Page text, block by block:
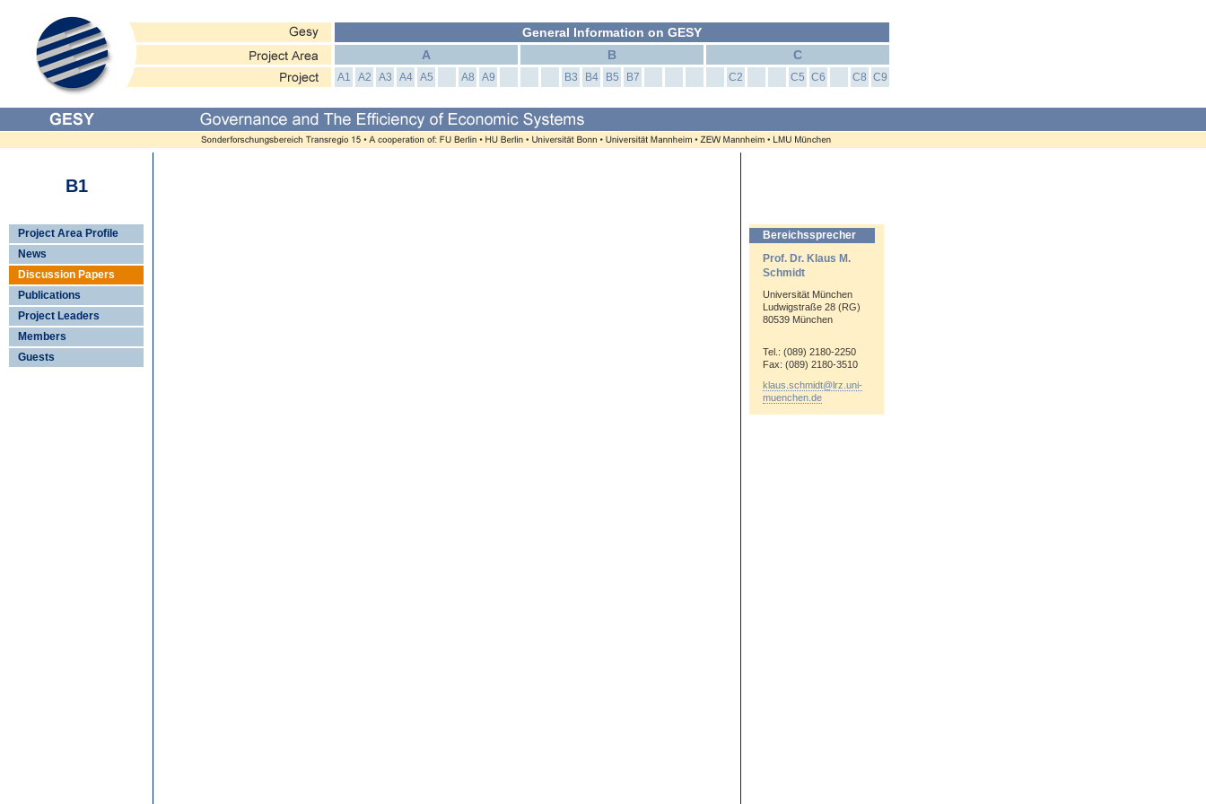
General Information on GESY
A
A1 A2 A3 A4 A5 A8 A9
B
B3 B4 B5 B7
C
C2 C5 C6 C8 C9
B1
Project Area Profile
News
Discussion Papers
Publications
Project Leaders
Members
Guests
Bereichssprecher
Prof. Dr. Klaus M.
Schmidt
Universität München
Ludwigstraße 28 (RG)
80539 München
Tel.: (089) 2180-2250
Fax: (089) 2180-3510
klaus.schmidt@lrz.uni-
muenchen.de